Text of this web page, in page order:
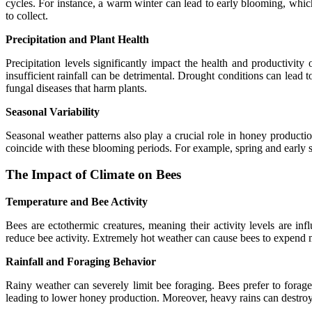
cycles. For instance, a warm winter can lead to early blooming,
to collect.
Precipitation and Plant Health
Precipitation levels significantly impact the health and
insufficient rainfall can be detrimental. Drought conditions can lead
fungal diseases that harm plants.
Seasonal Variability
Seasonal weather patterns also play a crucial role in honey
coincide with these blooming periods. For example, spring and
The Impact of Climate on Bees
Temperature and Bee Activity
Bees are ectothermic creatures, meaning their activity levels are
reduce bee activity. Extremely hot weather can cause bees to
Rainfall and Foraging Behavior
Rainy weather can severely limit bee foraging. Bees prefer to
leading to lower honey production. Moreover, heavy rains can